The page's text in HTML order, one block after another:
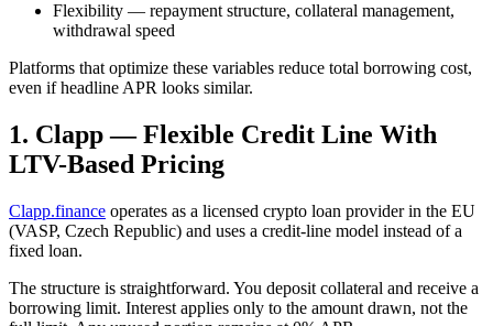
Flexibility — repayment structure, collateral management,
withdrawal speed
Platforms that optimize these variables reduce total borrowing cost,
even if headline APR looks similar.
1. Clapp — Flexible Credit Line With
LTV-Based Pricing
Clapp.finance operates as a licensed crypto loan provider in the EU
(VASP, Czech Republic) and uses a credit-line model instead of a
fixed loan.
The structure is straightforward. You deposit collateral and receive a
borrowing limit. Interest applies only to the amount drawn, not the